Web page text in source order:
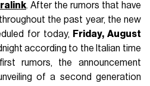
. After the rumors that have
the past year, the new
for today, Friday, August
according to the Italian time
rumors, the announcement
of a second generation